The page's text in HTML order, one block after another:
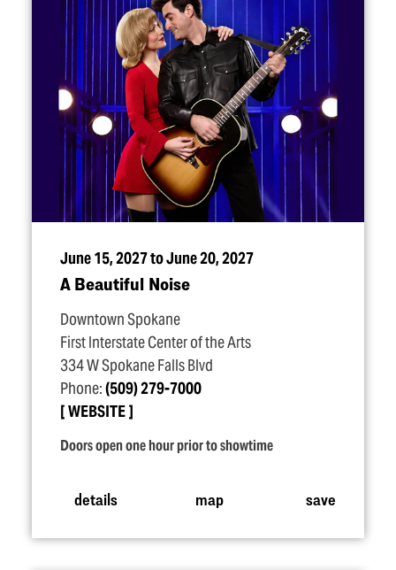
June 15, 2027 to June 20, 2027
A Beautiful Noise
Downtown Spokane
First Interstate Center of the Arts
334 W Spokane Falls Blvd
Phone:(509) 279-7000
WEBSITE
Doors open one hour prior to showtime
details map save